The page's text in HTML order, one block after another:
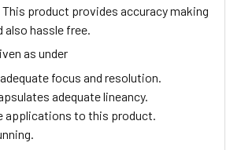
product provides accuracy making
also hassle free.
as under
focus and resolution.
adequate lineancy.
applications to this product.